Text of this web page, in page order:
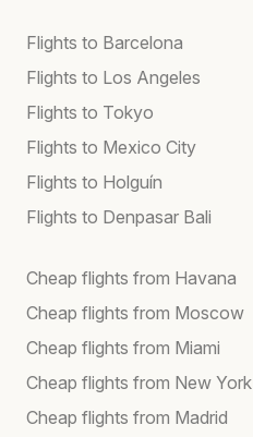
Flights to Barcelona
Flights to Los Angeles
Flights to Tokyo
Flights to Mexico City
Flights to Holguín
Flights to Denpasar Bali
Cheap flights from Havana
Cheap flights from Moscow
Cheap flights from Miami
Cheap flights from New York
Cheap flights from Madrid